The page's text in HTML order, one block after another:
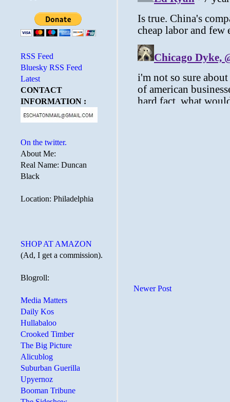
Newer Post
RSS Feed
Bluesky RSS Feed
Latest
CONTACT
INFORMATION :
On the twitter.
About Me:
Real Name: Duncan
Black
Location: Philadelphia
SHOP AT AMAZON
(Ad, I get a commission).
Blogroll:
Media Matters
Daily Kos
Hullabaloo
Crooked Timber
The Big Picture
Alicublog
Suburban Guerilla
Upyernoz
Booman Tribune